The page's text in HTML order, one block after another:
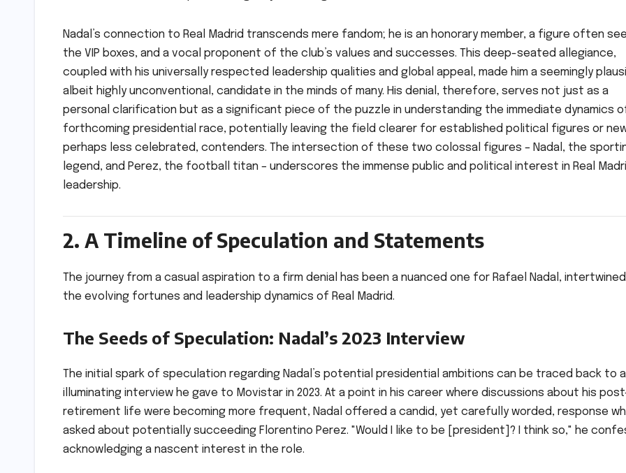
Nadal’s connection to Real Madrid transcends mere fandom; he is an honorary member, a figure often
the VIP boxes, and a vocal proponent of the club’s values and successes. This deep-seated allegiance,
coupled with his universally respected leadership qualities and global appeal, made him a seemingly
albeit highly unconventional, candidate in the minds of many. His denial, therefore, serves not just as a
personal clarification but as a significant piece of the puzzle in understanding the immediate dynamics
forthcoming presidential race, potentially leaving the field clearer for established political figures or
perhaps less celebrated, contenders. The intersection of these two colossal figures – Nadal, the
legend, and Perez, the football titan – underscores the immense public and political interest in Real
leadership.
2. A Timeline of Speculation and Statements
The journey from a casual aspiration to a firm denial has been a nuanced one for Rafael Nadal,
the evolving fortunes and leadership dynamics of Real Madrid.
The Seeds of Speculation: Nadal’s 2023 Interview
The initial spark of speculation regarding Nadal’s potential presidential ambitions can be traced back to
illuminating interview he gave to Movistar in 2023. At a point in his career where discussions about his
retirement life were becoming more frequent, Nadal offered a candid, yet carefully worded, response
asked about potentially succeeding Florentino Perez. "Would I like to be [president]? I think so," he
acknowledging a nascent interest in the role.